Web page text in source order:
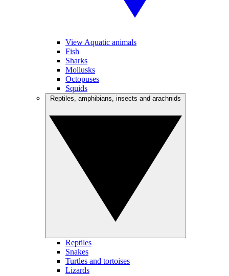
View Aquatic animals
Fish
Sharks
Mollusks
Octopuses
Squids
Reptiles
Snakes
Turtles and tortoises
Lizards